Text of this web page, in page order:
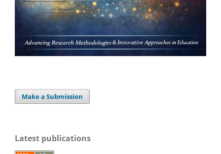
Make a Submission
Latest publications